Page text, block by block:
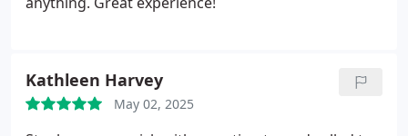
Kathleen Harvey
May 02, 2025